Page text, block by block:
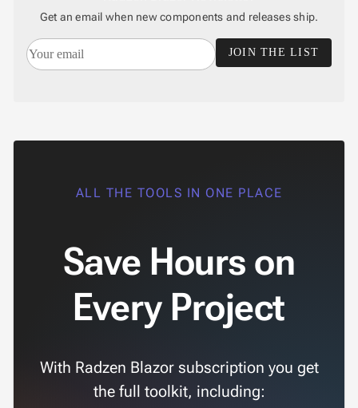
Get an email when new components and releases ship.
JOIN THE LIST
ALL THE TOOLS IN ONE PLACE
Save Hours on
Every Project
With Radzen Blazor subscription you get
the full toolkit, including:
LengthValidator
NumericRangeValidator

Changelog